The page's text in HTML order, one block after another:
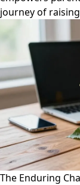
journey of
The Enduring